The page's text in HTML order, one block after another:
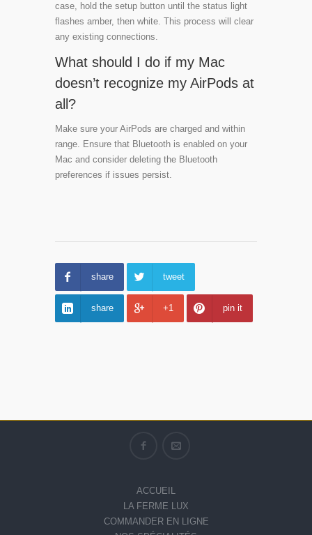
case, hold the setup button until the status light
flashes amber, then white. This process will clear
any existing connections.
What should I do if my Mac
doesn’t recognize my AirPods at
all?
Make sure your AirPods are charged and within
range. Ensure that Bluetooth is enabled on your
Mac and consider deleting the Bluetooth
preferences if issues persist.
share tweet
share +1 pin it
ACCUEIL
LA FERME LUX
COMMANDER EN LIGNE